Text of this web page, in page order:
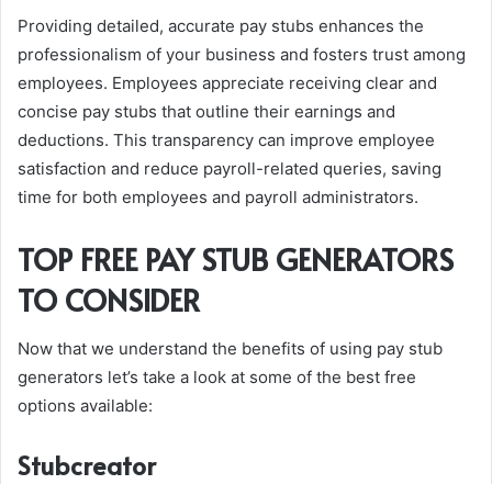
Providing detailed, accurate pay stubs enhances the
professionalism of your business and fosters trust among
employees. Employees appreciate receiving clear and
concise pay stubs that outline their earnings and
deductions. This transparency can improve employee
satisfaction and reduce payroll-related queries, saving
time for both employees and payroll administrators.
TOP FREE PAY STUB GENERATORS
TO CONSIDER
Now that we understand the benefits of using pay stub
generators let’s take a look at some of the best free
options available:
Stubcreator